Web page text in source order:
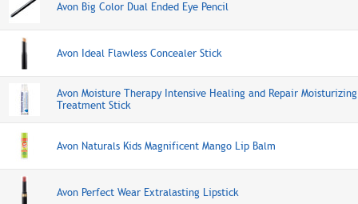
Avon Big Color Dual Ended Eye Pencil
Avon Ideal Flawless Concealer Stick
Avon Moisture Therapy Intensive Healing and Repair
Treatment Stick
Avon Naturals Kids Magnificent Mango Lip Balm
Avon Perfect Wear Extralasting Lipstick